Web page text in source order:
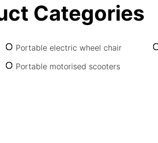
Categories
Portable electric wheel chair
Portable motorised scooters